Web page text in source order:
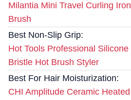
Milantia Mini Travel Curling Iron
Brush
Best Non-Slip Grip:
Hot Tools Professional Silicone
Bristle Hot Brush Styler
Best For Hair Moisturization:
CHI Amplitude Ceramic Heated